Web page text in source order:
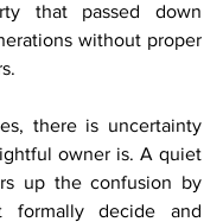
that passed down
without proper
there is uncertainty
owner is. A quiet
up the confusion by
formally decide and